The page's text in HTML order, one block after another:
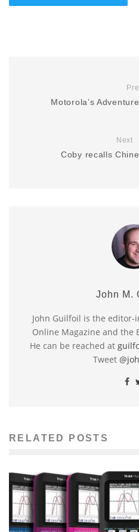
Motorola’s
Next
Coby recalls
John M.
John Guilfoil is the editor-
Online Magazine and the
He can be reached at
Tweet
RELATED POSTS